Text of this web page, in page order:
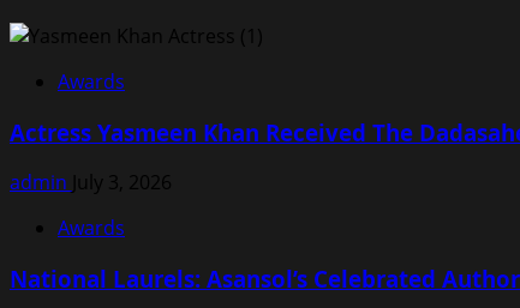
Awards
Actress Yasmeen Khan Received The
admin July 3, 2026
Awards
National Laurels: Asansol’s Celebrated